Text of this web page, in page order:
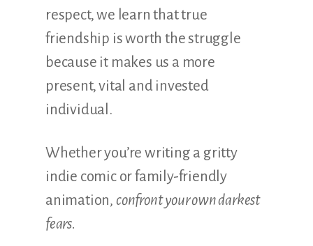
respect, we learn that true
friendship is worth the struggle
because it makes us a more
present, vital and invested
individual.
Whether you’re writing a gritty
indie comic or family-friendly
animation, confront your own darkest
fears.